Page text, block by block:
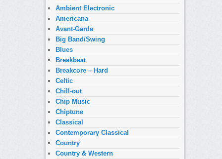
Ambient Electronic
Americana
Avant-Garde
Big Band/Swing
Blues
Breakbeat
Breakcore – Hard
Celtic
Chill-out
Chip Music
Chiptune
Classical
Contemporary Classical
Country
Country & Western